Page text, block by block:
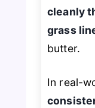
cleanly
grass
butter.
In real-